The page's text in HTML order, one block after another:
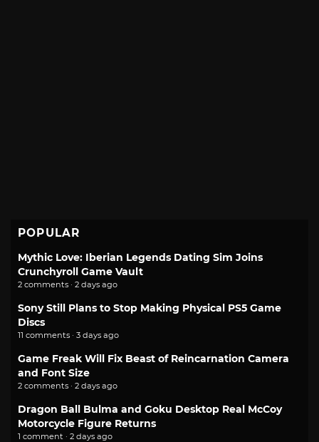
POPULAR
Mythic Love: Iberian Legends Dating Sim Joins
Crunchyroll Game Vault
2 comments · 2 days ago
Sony Still Plans to Stop Making Physical PS5 Game
Discs
11 comments · 3 days ago
Game Freak Will Fix Beast of Reincarnation Camera
and Font Size
2 comments · 2 days ago
Dragon Ball Bulma and Goku Desktop Real McCoy
Motorcycle Figure Returns
1 comment · 2 days ago